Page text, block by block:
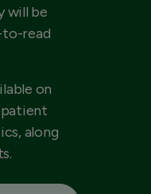
will be
to-read
on
patient
along